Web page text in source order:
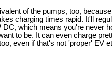
of the pumps, too,
charging times rapid. It'll
DC, which means you're never
to be. It can even charge
even if that's not 'proper' EV